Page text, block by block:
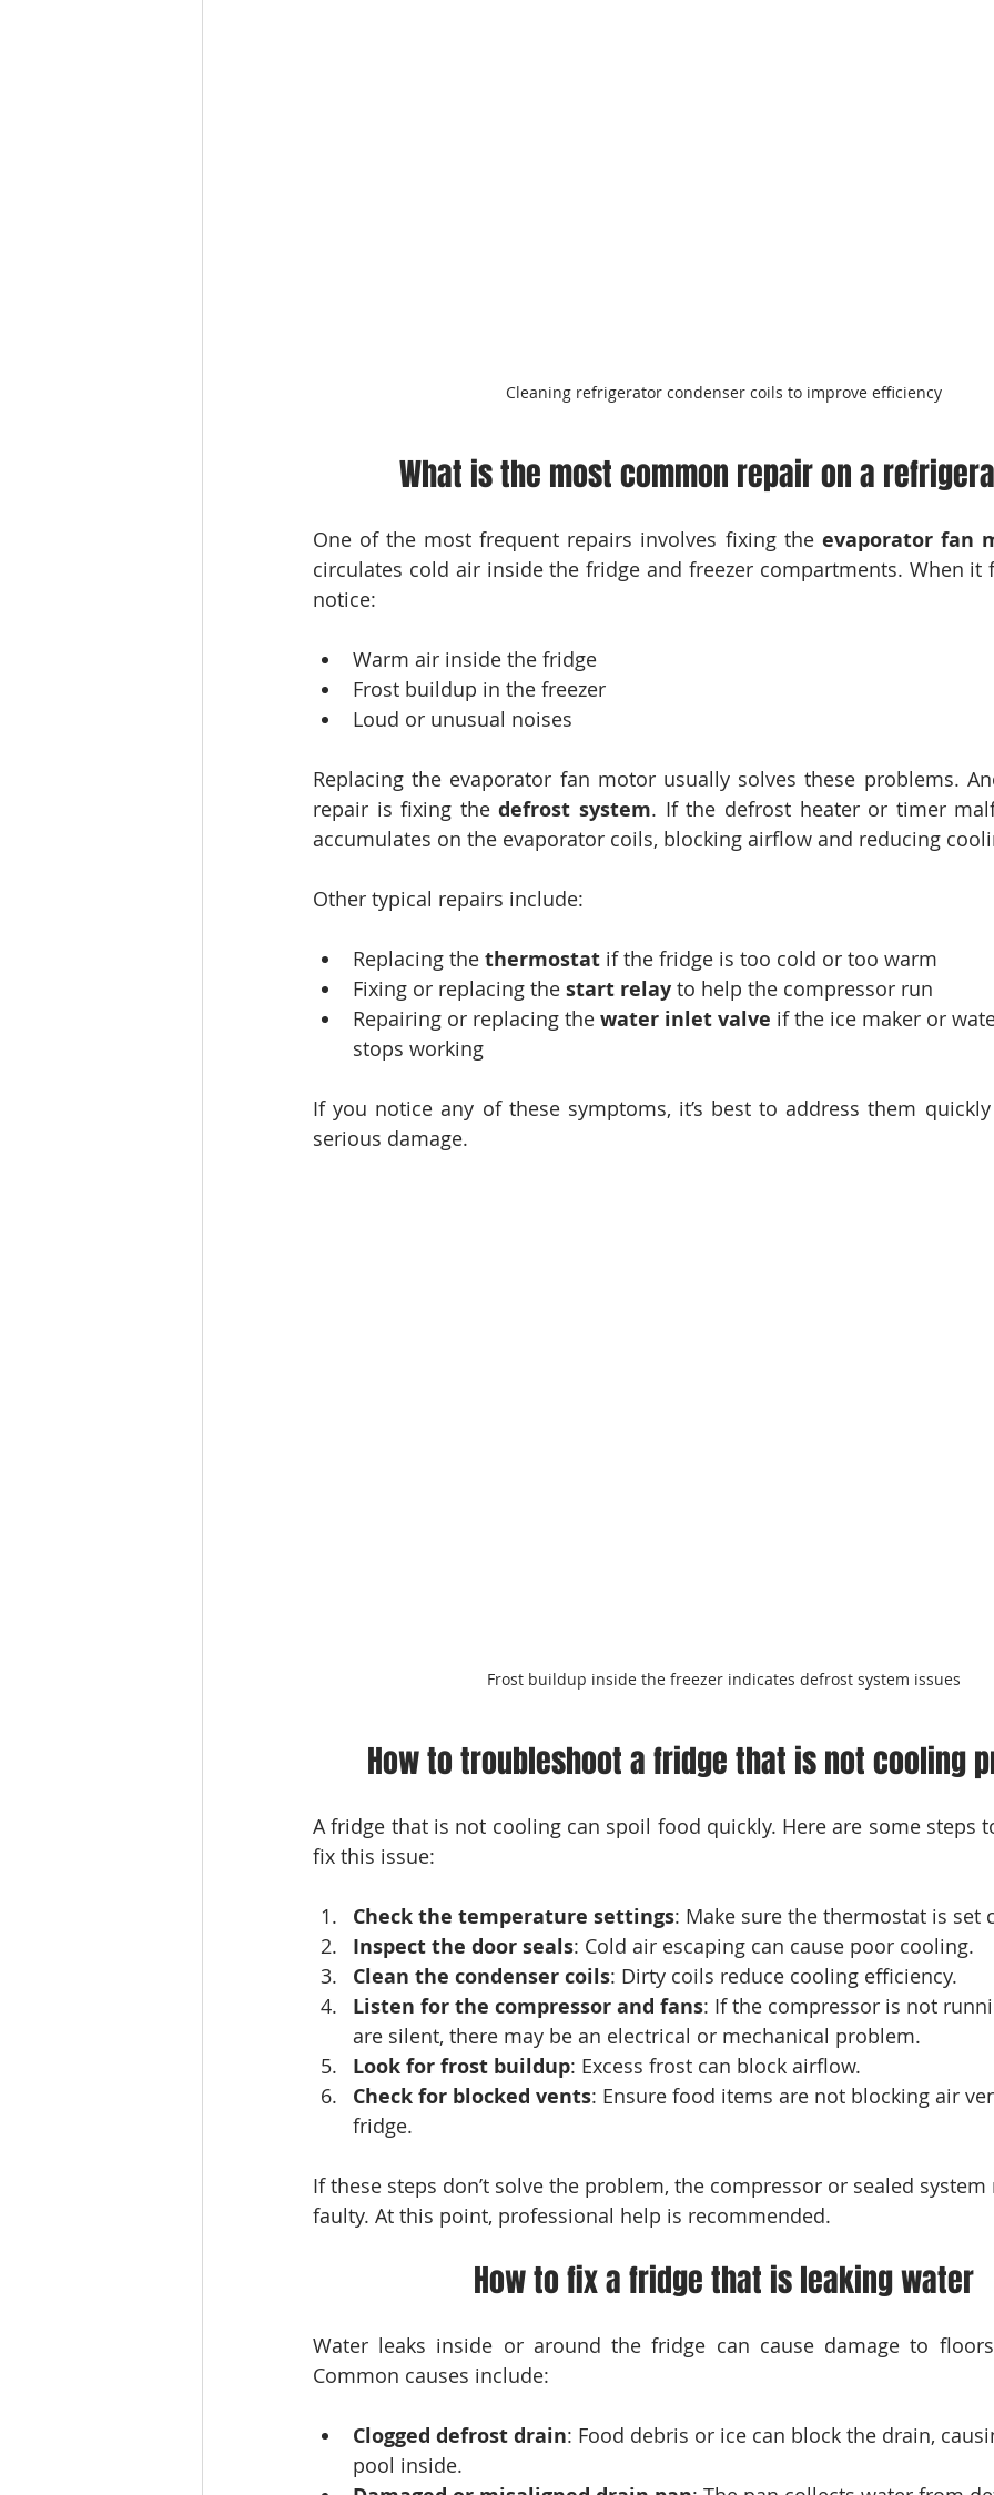
Cleaning refrigerator condenser coils to improve efficiency
What is the most common repair on a
One of the most frequent repairs involves fixing the evaporator fan
circulates cold air inside the fridge and freezer compartments. When it
notice:
Warm air inside the fridge
Frost buildup in the freezer
Loud or unusual noises
Replacing the evaporator fan motor usually solves these problems.
repair is fixing the defrost system. If the defrost heater or timer
accumulates on the evaporator coils, blocking airflow and reducing
Other typical repairs include:
Replacing the thermostat if the fridge is too cold or too warm
Fixing or replacing the start relay to help the compressor run
Repairing or replacing the water inlet valve if the ice maker or
stops working
If you notice any of these symptoms, it’s best to address them
serious damage.
Frost buildup inside the freezer indicates defrost system issues
How to troubleshoot a fridge that is not cooling
A fridge that is not cooling can spoil food quickly. Here are some steps
fix this issue:
Check the temperature settings: Make sure the thermostat is set
Inspect the door seals: Cold air escaping can cause poor cooling.
Clean the condenser coils: Dirty coils reduce cooling efficiency.
Listen for the compressor and fans: If the compressor is not
are silent, there may be an electrical or mechanical problem.
Look for frost buildup: Excess frost can block airflow.
Check for blocked vents: Ensure food items are not blocking air
fridge.
If these steps don’t solve the problem, the compressor or sealed
faulty. At this point, professional help is recommended.
How to fix a fridge that is leaking water
Water leaks inside or around the fridge can cause damage to
Common causes include:
Clogged defrost drain: Food debris or ice can block the drain,
pool inside.